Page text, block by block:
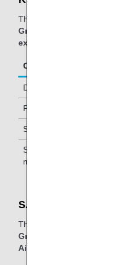
The table below applies to
Group operated and/or Star
excluding passengers with
Class/Status
Diamond Service Members
Platinum Service Members
Super Flyers Members
Star Alliance Gold
members
SATS Premier Lounge:
The table below applies to
Group operated flights,
AirJapan(NQ) flight number.